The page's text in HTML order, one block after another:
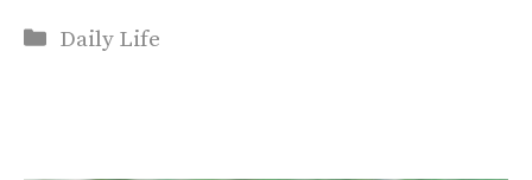
Categories
Daily Life